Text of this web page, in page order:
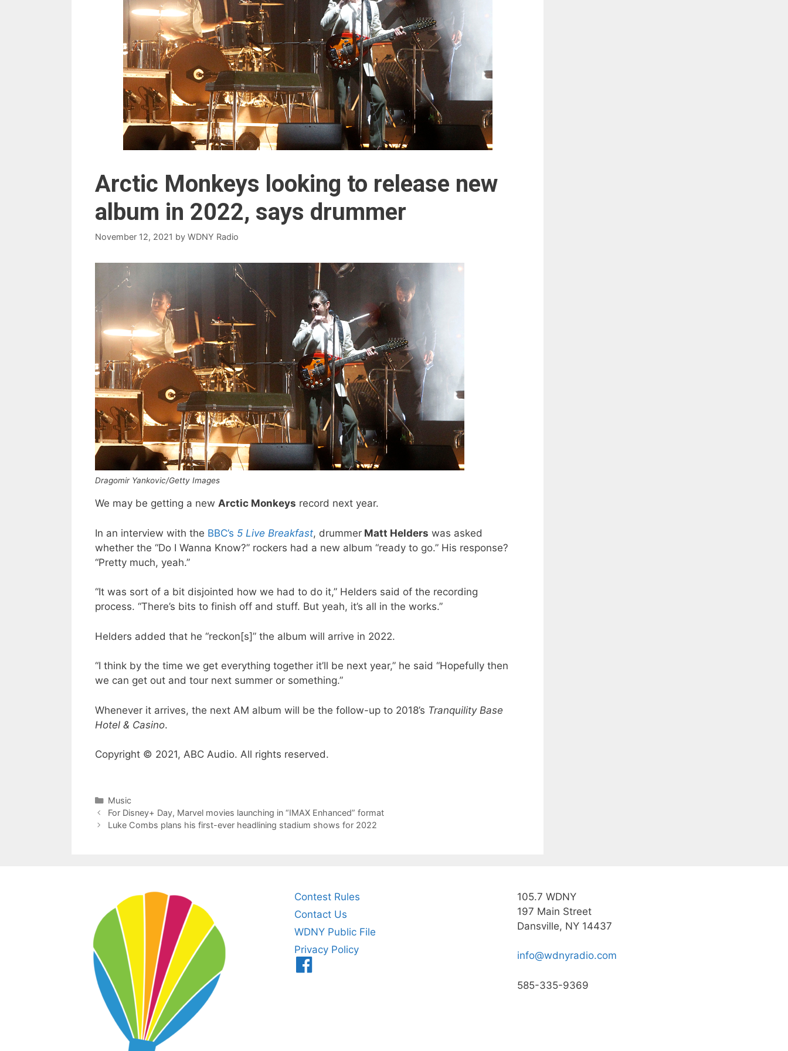
Arctic Monkeys looking to release new
album in 2022, says drummer
November 12, 2021 by WDNY Radio
Dragomir Yankovic/Getty Images
We may be getting a new Arctic Monkeys record next year.
In an interview with the BBC’s 5 Live Breakfast, drummer Matt Helders was asked
whether the “Do I Wanna Know?” rockers had a new album “ready to go.” His response?
“Pretty much, yeah.”
“It was sort of a bit disjointed how we had to do it,” Helders said of the recording
process. “There’s bits to finish off and stuff. But yeah, it’s all in the works.”
Helders added that he “reckon[s]” the album will arrive in 2022.
“I think by the time we get everything together it’ll be next year,” he said “Hopefully then
we can get out and tour next summer or something.”
Whenever it arrives, the next AM album will be the follow-up to 2018’s Tranquility Base
Hotel & Casino.
Copyright © 2021, ABC Audio. All rights reserved.
Categories
Music
For Disney+ Day, Marvel movies launching in “IMAX Enhanced” format
Luke Combs plans his first-ever headlining stadium shows for 2022
Contest Rules
Contact Us
WDNY Public File
Privacy Policy
105.7 WDNY
197 Main Street
Dansville, NY 14437
info@wdnyradio.com
585-335-9369